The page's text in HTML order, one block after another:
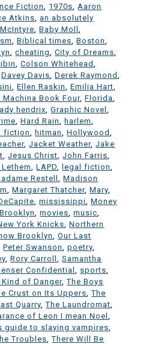
Fiction 1970s
Aaron
Atkins ,an absolutely
,Baby Moll
,Biblical times ,Boston
,cheating ,City of Dreams
,Colson Whitehead
,Davey Davis ,Derek Raymond
,Ellen Raskin ,Emilia Hart
Machina Book Four,Florida
hendrix ,Graphic Novel
,Hard Rain ,harlem
fiction ,hitman ,Hollywood
,Jacket Weather,Jake
,Jesus Christ ,John Farris
,LAPD ,legal fiction
Restell ,Madison
,Margaret Thatcher,Mary
,mississippi ,Money
,movies ,music
York Knicks ,Northern
Brooklyn ,Our Last
,Peter Swanson ,poetry
,Rory Carroll ,Samantha
Confidential sports
Kind of Danger,The Boys
Crust on Its Uppers ,The
Quarry ,The Laundromat
of Leon I mean Noel
guide to slaying vampires
Troubles ,There Will Be